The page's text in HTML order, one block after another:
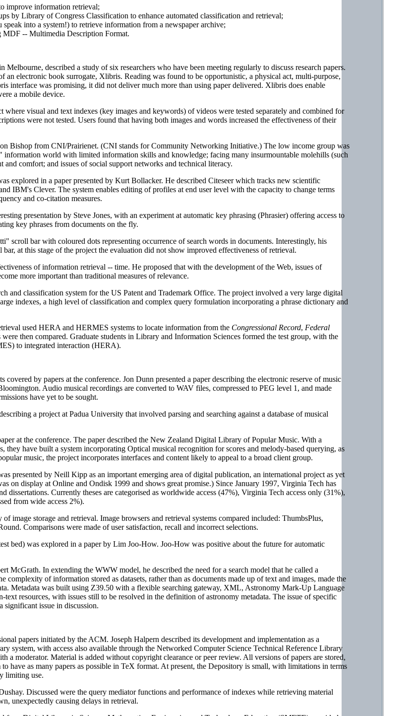
improve information retrieval;
by Library of Congress Classification to enhance automated classification and retrieval;
into a system!) to retrieve information from a newspaper archive;
MDF -- Multimedia Description Format.
described a study of six researchers who have been meeting regularly to discuss research papers.
an electronic book surrogate, Xlibris. Reading was found to be opportunistic, a physical act, multi-purpose,
interface was promising, it did not deliver much more than using paper delivered. Xlibris does enable
a mobile device.
visual and text indexes (key images and keywords) of videos were tested separately and combined for
were not tested. Users found that having both images and words increased the effectiveness of their
Bishop from CNI/Prairienet. (CNI stands for Community Networking Initiative.) The low income group was
information world with limited information skills and knowledge; facing many insurmountable molehills (such
comfort; and issues of social support networks and technical literacy.
explored in a paper presented by Kurt Bollacker. He described Citeseer which tracks new scientific
IBM's Clever. The system enables editing of profiles at end user level with the capacity to change terms
and co-citation measures.
presentation by Steve Jones, with an experiment at automatic key phrasing (Phrasier) offering access to
key phrases from documents on the fly.
scroll bar with coloured dots representing occurrence of search words in documents. Interestingly, his
at this stage of the project the evaluation did not show improved effectiveness of retrieval.
of information retrieval -- time. He proposed that with the development of the Web, issues of
more important than traditional measures of relevance.
and classification system for the US Patent and Trademark Office. The project involved a very large digital
indexes, a high level of classification and complex query formulation incorporating a phrase dictionary and
used HERA and HERMES systems to locate information from the Congressional Record, Federal
were then compared. Graduate students in Library and Information Sciences formed the test group, with the
to integrated interaction (HERA).
by papers at the conference. Jon Dunn presented a paper describing the electronic reserve of music
Audio musical recordings are converted to WAV files, compressed to PEG level 1, and made
have yet to be sought.
a project at Padua University that involved parsing and searching against a database of musical
at the conference. The paper described the New Zealand Digital Library of Popular Music. With a
have built a system incorporating Optical musical recognition for scores and melody-based querying, as
music, the project incorporates interfaces and content likely to appeal to a broad client group.
presented by Neill Kipp as an important emerging area of digital publication, an international project as yet
on display at Online and Ondisk 1999 and shows great promise.) Since January 1997, Virginia Tech has
dissertations. Currently theses are categorised as worldwide access (47%), Virginia Tech access only (31%),
from wide access 2%).
image storage and retrieval. Image browsers and retrieval systems compared included: ThumbsPlus,
Comparisons were made of user satisfaction, recall and incorrect selections.
bed) was explored in a paper by Lim Joo-How. Joo-How was positive about the future for automatic
McGrath. In extending the WWW model, he described the need for a search model that he called a
complexity of information stored as datasets, rather than as documents made up of text and images, made the
Metadata was built using Z39.50 with a flexible searching gateway, XML, Astronomy Mark-Up Language
resources, with issues still to be resolved in the definition of astronomy metadata. The issue of specific
significant issue in discussion.
papers initiated by the ACM. Joseph Halpern described its development and implementation as a
system, with access also available through the Networked Computer Science Technical Reference Library
a moderator. Material is added without copyright clearance or peer review. All versions of papers are stored,
have as many papers as possible in TeX format. At present, the Depository is small, with limitations in terms
limiting use.
Discussed were the query mediator functions and performance of indexes while retrieving material
unexpectedly causing delays in retrieval.